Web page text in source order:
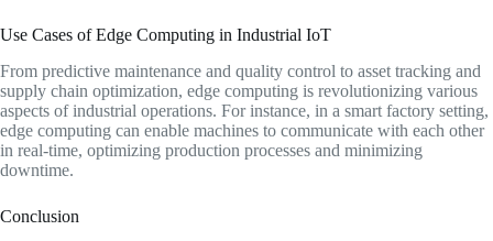
Use Cases of Edge Computing in Industrial IoT
From predictive maintenance and quality control to asset tracking and
supply chain optimization, edge computing is revolutionizing various
aspects of industrial operations. For instance, in a smart factory setting,
edge computing can enable machines to communicate with each other
in real-time, optimizing production processes and minimizing
downtime.
Conclusion